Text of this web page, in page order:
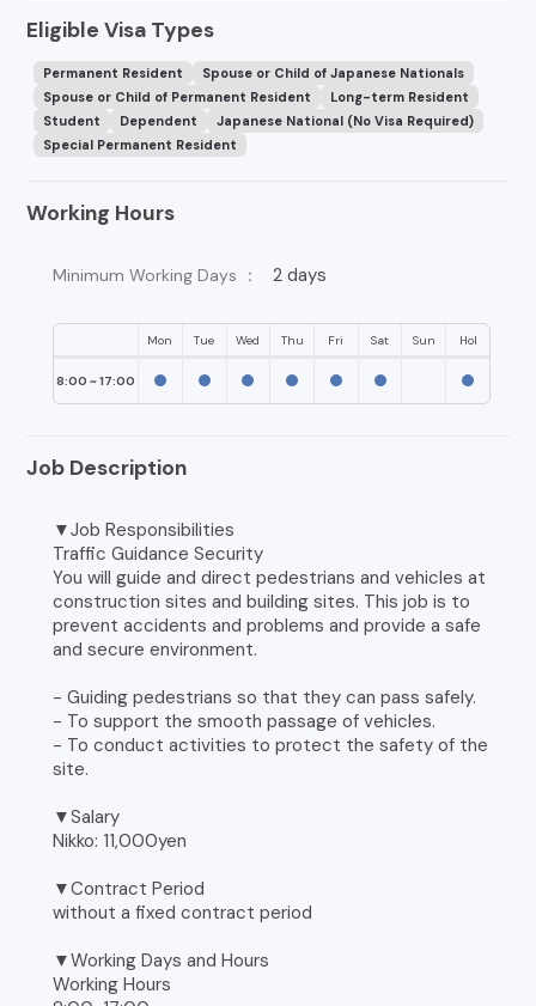
Eligible Visa Types
Permanent Resident
Spouse or Child of Japanese Nationals
Spouse or Child of Permanent Resident
Long-term Resident
Student
Dependent
Japanese National (No Visa Required)
Special Permanent Resident
Working Hours
Minimum Working Days ： 2 days
Mon Tue Wed Thu Fri Sat Sun Hol
8:00 ~ 17:00
Job Description
▼Job Responsibilities
Traffic Guidance Security
You will guide and direct pedestrians and vehicles at
construction sites and building sites. This job is to
prevent accidents and problems and provide a safe
and secure environment.
- Guiding pedestrians so that they can pass safely.
- To support the smooth passage of vehicles.
- To conduct activities to protect the safety of the
site.
▼Salary
Nikko: 11,000yen
▼Contract Period
without a fixed contract period
▼Working Days and Hours
Working Hours